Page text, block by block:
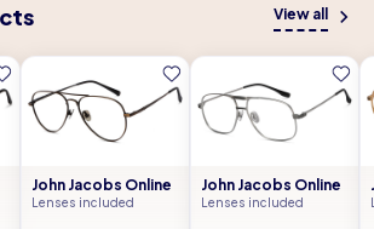
View all
John Jacobs Online
Lenses included
John Jacobs Online
Lenses included